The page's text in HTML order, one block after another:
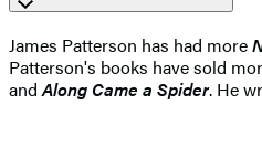
James Patterson has had more
Patterson's books have sold
andAlong Came a Spider. He